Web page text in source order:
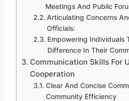
Meetings And Public
Articulating Concerns
Officials:
Empowering Individuals
Difference In Their
Communication Skills For
Cooperation
Clear And Concise
Community Efficiency